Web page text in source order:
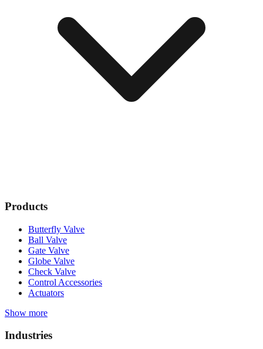
Products
Butterfly Valve
Ball Valve
Gate Valve
Globe Valve
Check Valve
Control Accessories
Actuators
Show more
Industries